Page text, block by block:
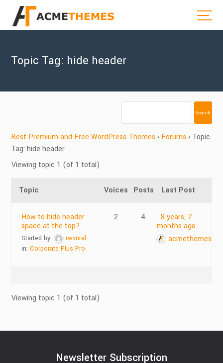
Topic Tag: hide header
Best Premium and Free WordPress Themes › Forums › Topic
Tag: hide header
Viewing topic 1 (of 1 total)
Topic Voices Posts Last Post
How to hide header
space at the top?
Started by:
rwvnral
in:Corporate Plus Pro
2 4
8 years, 7
months ago
acmethemes
Viewing topic 1 (of 1 total)
Newsletter Subscription